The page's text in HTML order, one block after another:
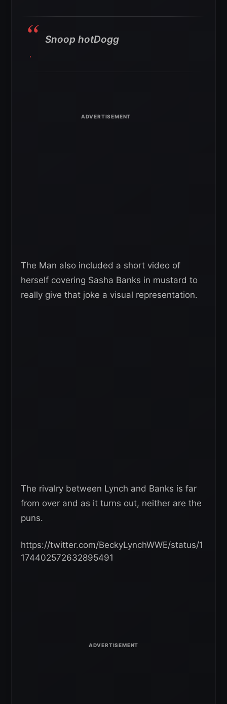
Snoop hotDogg
The Man also included a short video of
herself covering Sasha Banks in mustard to
really give that joke a visual representation.
The rivalry between Lynch and Banks is far
from over and as it turns out, neither are the
puns.
https://twitter.com/BeckyLynchWWE/status/1
174402572632895491